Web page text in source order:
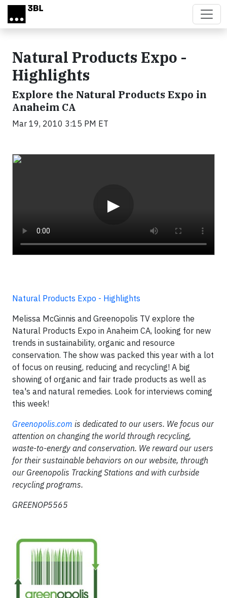
Skip to main content
Natural Products Expo -
Highlights
Explore the Natural Products Expo in
Anaheim CA
Mar 19, 2010 3:15 PM ET
▶
Video
Natural Products Expo - Highlights
Melissa McGinnis and Greenopolis TV explore the
Natural Products Expo in Anaheim CA, looking for new
trends in sustainability, organic and resource
conservation. The show was packed this year with a lot
of focus on reusing, reducing and recycling! A big
showing of organic and fair trade products as well as
tea's and natural remedies. Look for interviews coming
this week!
Greenopolis.com is dedicated to our users. We focus our
attention on changing the world through recycling,
waste-to-energy and conservation. We reward our users
for their sustainable behaviors on our website, through
our Greenopolis Tracking Stations and with curbside
recycling programs.
GREENOP5565